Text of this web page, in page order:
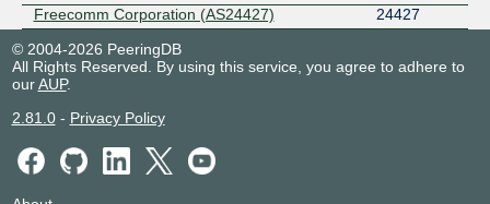
Freecomm Corporation (AS24427)
24427
© 2004-2026 PeeringDB
All Rights Reserved. By using this service, you agree to adhere to
ourAUP.
2.81.0- Privacy Policy